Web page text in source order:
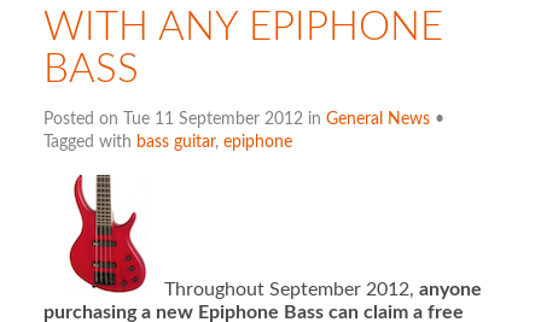
WITH ANY EPIPHONE
BASS
Posted on Tue 11 September 2012 in General News•
Tagged with bass guitar, epiphone
Throughout September 2012, anyone
purchasing a new Epiphone Bass can claim a free